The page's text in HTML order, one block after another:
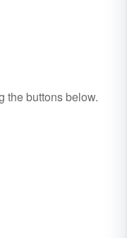
the buttons below.